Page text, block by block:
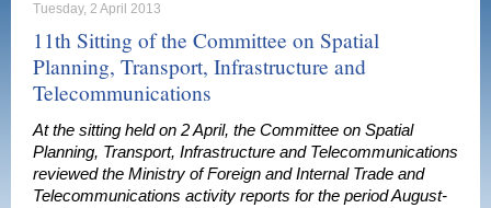
Tuesday, 2 April 2013
11th Sitting of the Committee on Spatial
Planning, Transport, Infrastructure and
Telecommunications
At the sitting held on 2 April, the Committee on Spatial
Planning, Transport, Infrastructure and Telecommunications
reviewed the Ministry of Foreign and Internal Trade and
Telecommunications activity reports for the period August-